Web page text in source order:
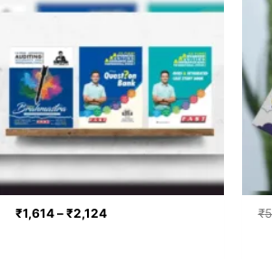
₹1,614–₹2,124
₹1,614
₹